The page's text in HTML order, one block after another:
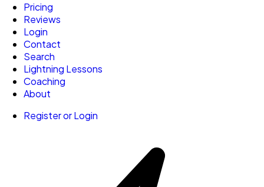
Pricing
Reviews
Login
Contact
Search
Lightning Lessons
Coaching
About
Register or Login